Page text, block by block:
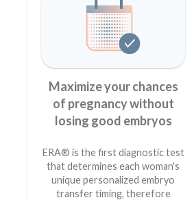
Maximize your chances
of pregnancy without
losing good embryos
ERA® is the first diagnostic test
that determines each woman's
unique personalized embryo
transfer timing, therefore